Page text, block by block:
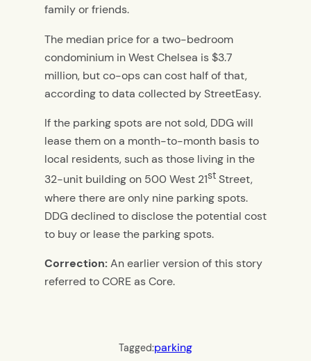
family or friends.
The median price for a two-bedroom
condominium in West Chelsea is $3.7
million, but co-ops can cost half of that,
according to data collected by StreetEasy.
If the parking spots are not sold, DDG will
lease them on a month-to-month basis to
local residents, such as those living in the
32-unit building on 500 West 21st Street,
where there are only nine parking spots.
DDG declined to disclose the potential cost
to buy or lease the parking spots.
Correction:An earlier version of this story
referred to CORE as Core.
Tagged:parking